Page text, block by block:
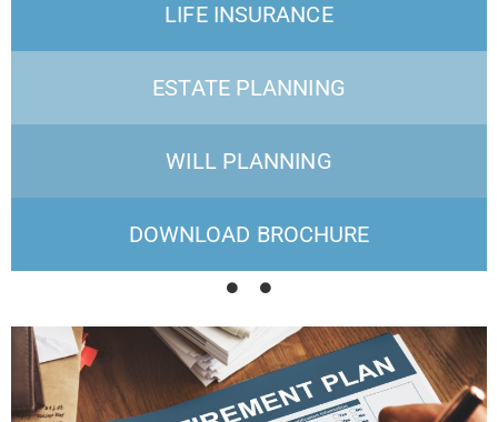
LIFE INSURANCE
ESTATE PLANNING
WILL PLANNING
DOWNLOAD BROCHURE